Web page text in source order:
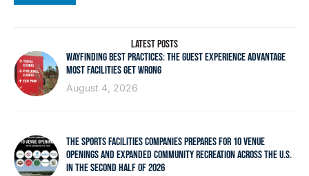
LATEST POSTS
WAYFINDING BEST PRACTICES: THE GUEST EXPERIENCE ADVANTAGE
MOST FACILITIES GET WRONG
August 4, 2026
THE SPORTS FACILITIES COMPANIES PREPARES FOR 10 VENUE
OPENINGS AND EXPANDED COMMUNITY RECREATION ACROSS THE U.S.
IN THE SECOND HALF OF 2026